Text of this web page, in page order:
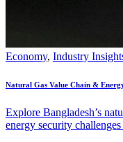
Economy, Industry
Natural Gas Value Chain &
Explore Bangladesh’s
energy security